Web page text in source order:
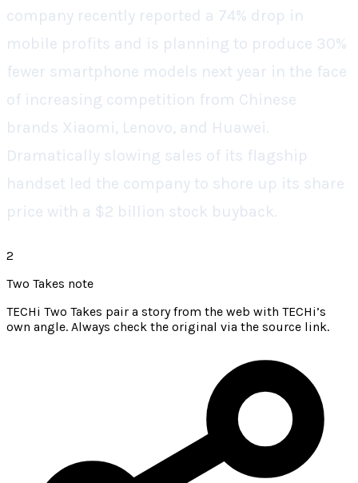
company recently reported a 74% drop in
mobile profits and is planning to produce 30%
fewer smartphone models next year in the face
of increasing competition from Chinese
brands Xiaomi, Lenovo, and Huawei.
Dramatically slowing sales of its flagship
handset led the company to shore up its share
price with a $2 billion stock buyback.
2
Two Takes note
TECHi Two Takes pair a story from the web with TECHi’s
own angle. Always check the original via the source link.